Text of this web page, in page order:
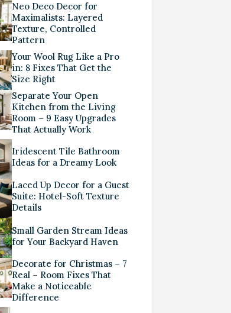
Neo Deco Decor for
Maximalists: Layered
Texture, Controlled
Pattern
Your Wool Rug Like a Pro
in: 8 Fixes That Get the
Size Right
Separate Your Open
Kitchen from the Living
Room – 9 Easy Upgrades
That Actually Work
Iridescent Tile Bathroom
Ideas for a Dreamy Look
Laced Up Decor for a Guest
Suite: Hotel-Soft Texture
Details
Small Garden Stream Ideas
for Your Backyard Haven
Decorate for Christmas – 7
Real – Room Fixes That
Make a Noticeable
Difference